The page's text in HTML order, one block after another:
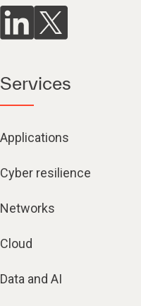
Services
Applications
Cyber resilience
Networks
Cloud
Data and AI